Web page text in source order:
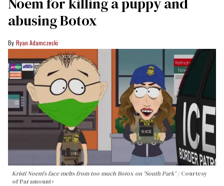
abusing Botox​
Ryan Adamczeski
Kristi Noem's face melts from too much Botox on 'South Park'
Courtesy
of Paramount+